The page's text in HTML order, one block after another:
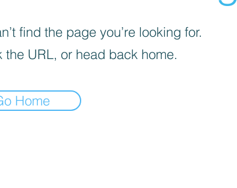
find the page you’re looking for.
the URL, or head back home.
Home